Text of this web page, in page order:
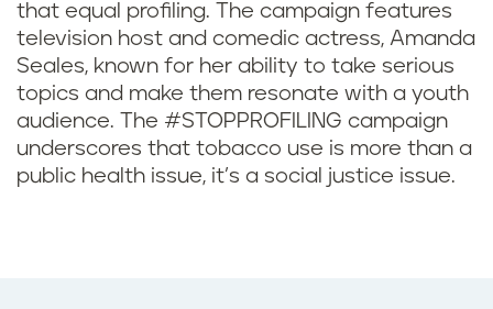
that equal profiling. The campaign features
television host and comedic actress, Amanda
Seales, known for her ability to take serious
topics and make them resonate with a youth
audience. The #STOPPROFILING campaign
underscores that tobacco use is more than a
public health issue, it’s a social justice issue.